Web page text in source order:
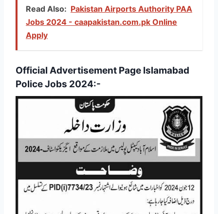
Read Also: Pakistan Airports Authority PAA
Jobs 2024 - caapakistan.com.pk Online
Apply
Official Advertisement Page Islamabad
Police Jobs 2024:-